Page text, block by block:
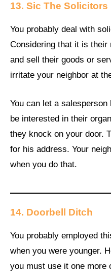
13. Sic The Solicitors
You probably deal with
Considering that it is
and sell their goods or
irritate your neighbor at
You can let a
be interested in their
they knock on your door.
for his address. Your
when you do that.
14. Doorbell Ditch
You probably employed
when you were younger.
you must use it one more